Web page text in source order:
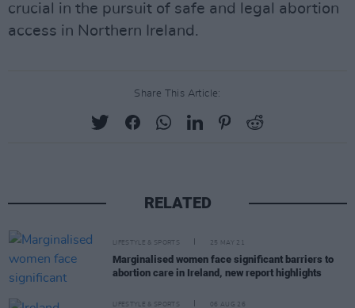
crucial in the pursuit of safe and legal abortion
access in Northern Ireland.
Share This Article:
RELATED
LIFESTYLE & SPORTS 25 MAY 21
Marginalised women face significant barriers to
abortion care in Ireland, new report highlights
LIFESTYLE & SPORTS 06 AUG 26